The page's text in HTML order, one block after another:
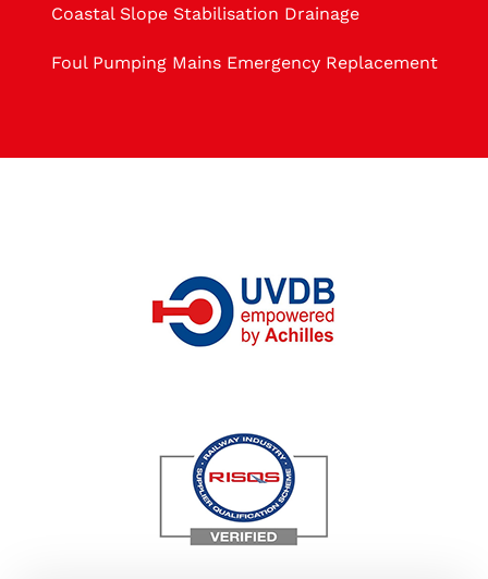
Coastal Slope Stabilisation Drainage
Foul Pumping Mains Emergency Replacement